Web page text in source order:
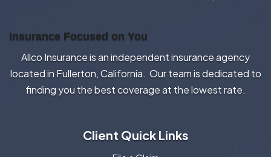
Insurance Focused on You
Allco Insurance is an independent insurance agency
located in Fullerton, California. Our team is dedicated to
finding you the best coverage at the lowest rate.
Client Quick Links